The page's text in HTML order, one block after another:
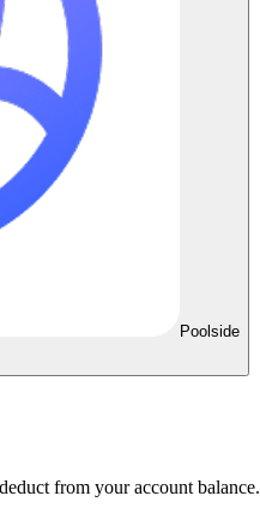
Poolside
from your account balance.